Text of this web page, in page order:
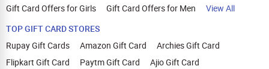
Z6 Pro, iQOO Z6 Lite, iQOO Z6 5G, iQOO
iQOO Neo9 Pro, iQOO Neo 7 Pro, iQOO
Neo 7, iQOO Neo 6, iQOO 9T, iQOO 9 SE,
iQOO 9 Pro, iQOO 9, iQOO 7 Legend,
iQOO 7. Apple: iPhone Air, iPhone 17,
Gift Card Offers for Girls
Gift Card Offers for Men
View All
TOP GIFT CARD STORES
Rupay Gift Cards
Amazon Gift Card
Archies Gift Card
Flipkart Gift Card
Paytm Gift Card
Ajio Gift Card